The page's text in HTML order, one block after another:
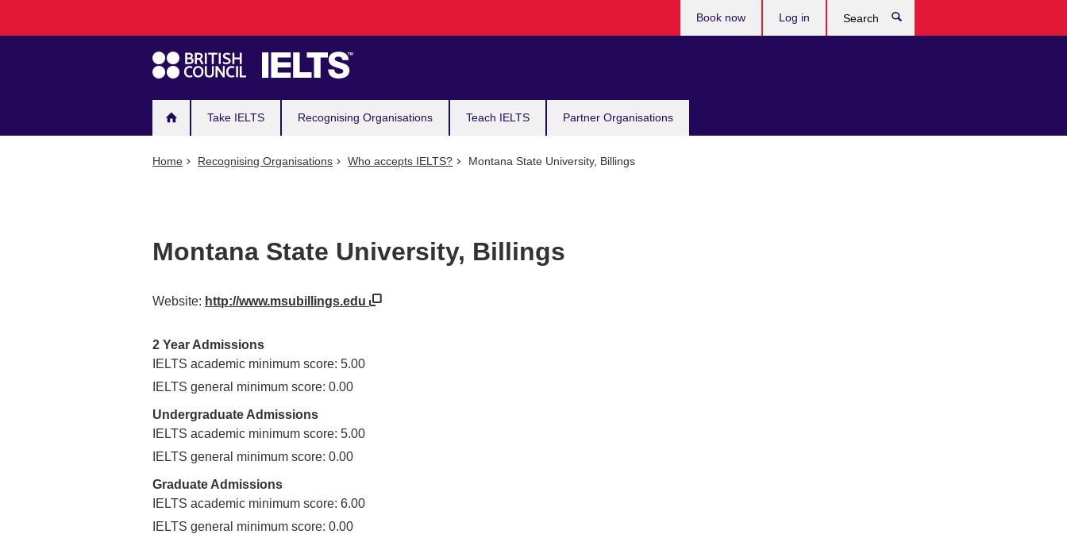
navigation
Take IELTS Recognising Organisations Teach IELTS Partner Organisations
Book now Log in
Home Recognising Organisations Who accepts IELTS? Montana State University, Billings
Montana State University, Billings
Website: http://www.msubillings.edu
2 Year Admissions
IELTS academic minimum score: 5.00
IELTS general minimum score: 0.00
Undergraduate Admissions
IELTS academic minimum score: 5.00
IELTS general minimum score: 0.00
Graduate Admissions
IELTS academic minimum score: 6.00
IELTS general minimum score: 0.00